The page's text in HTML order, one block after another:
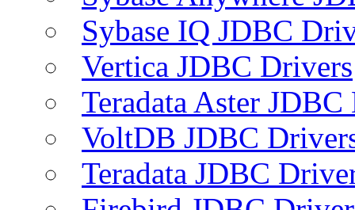
Sybase IQ JDBC
Vertica JDBC Drivers
Teradata Aster
VoltDB JDBC
Teradata JDBC